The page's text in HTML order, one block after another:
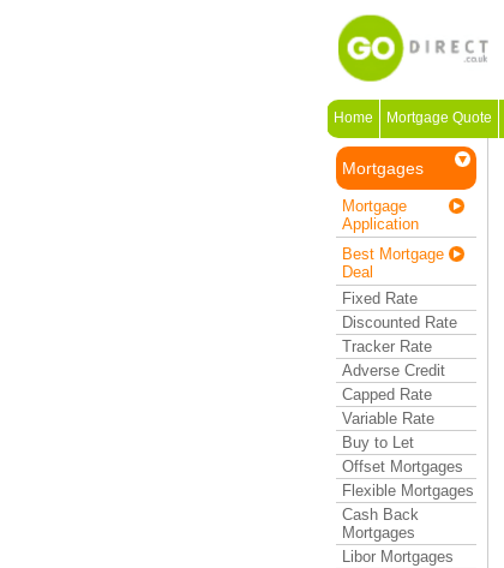
Home Mortgage Quote
Mortgages
Mortgage
Application
Best Mortgage
Deal
Fixed Rate
Discounted Rate
Tracker Rate
Adverse Credit
Capped Rate
Variable Rate
Buy to Let
Offset Mortgages
Flexible Mortgages
Cash Back
Mortgages
Libor Mortgages